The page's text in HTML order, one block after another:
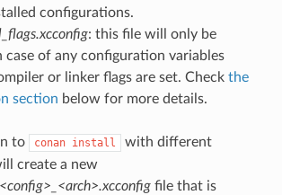
configurations.
: this file will only be
case of any configuration variables
or linker flags are set. Check the
section below for more details.
to conan install
with different
create a new
file that is